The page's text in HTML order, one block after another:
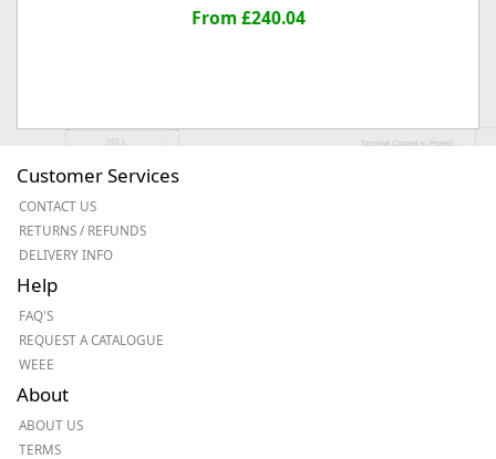
From £240.04
Customer Services
CONTACT US
RETURNS / REFUNDS
DELIVERY INFO
Help
FAQ'S
REQUEST A CATALOGUE
WEEE
About
ABOUT US
TERMS